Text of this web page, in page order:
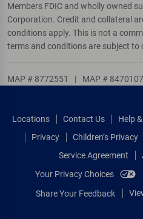
Members FDIC and wholly owned
Corporation. Credit and collateral
conditions apply. This is not a
terms and conditions are subject to
MAP # 8772551 | MAP # 8470107
Locations Contact Us Help
Privacy
Children’s Privacy
Service Agreement
Your Privacy Choices
Share Your Feedback